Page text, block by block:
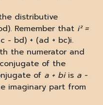
distributive
Remember that i² =
- bd) + (ad + bc)i.
the numerator and
of the
of a + biis a -
imaginary part from